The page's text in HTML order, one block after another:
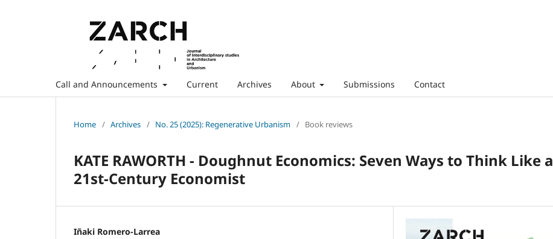
Call and Announcements Current Archives About Submissions Contact
Home / Archives / No. 25 (2025): Regenerative Urbanism / Book reviews
KATE RAWORTH - Doughnut Economics: Seven Ways to Think Like a
21st-Century Economist
Iñaki Romero-Larrea